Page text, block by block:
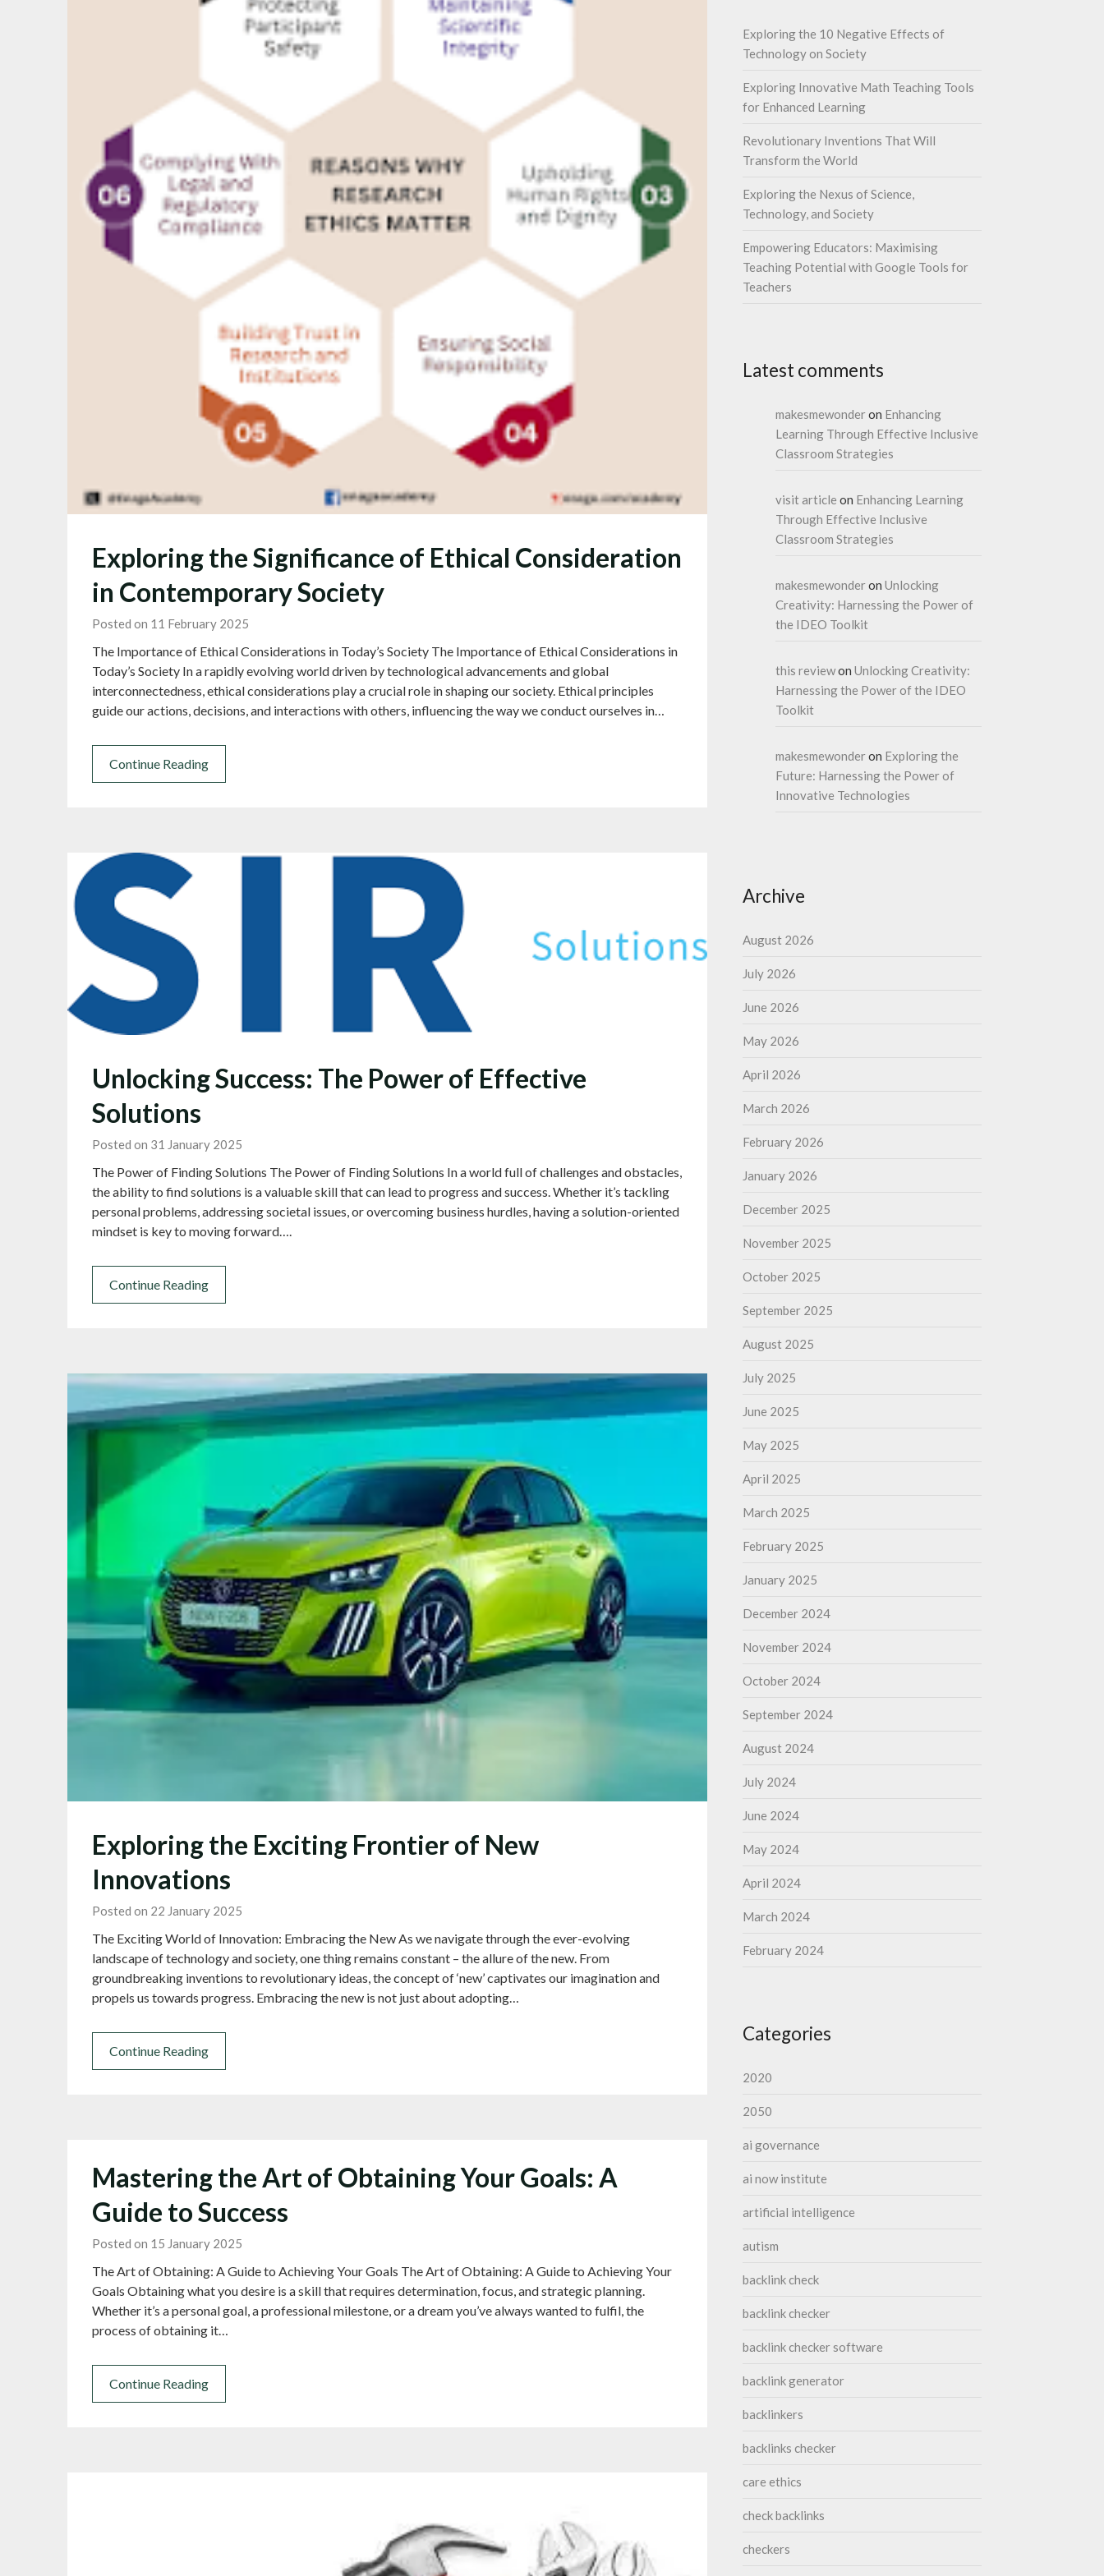
Exploring the Significance of Ethical Consideration
in Contemporary Society
Posted on 11 February 2025
The Importance of Ethical Considerations in Today’s Society The Importance of Ethical Considerations in
Today’s Society In a rapidly evolving world driven by technological advancements and global
interconnectedness, ethical considerations play a crucial role in shaping our society. Ethical principles
guide our actions, decisions, and interactions with others, influencing the way we conduct ourselves in…
Continue Reading
Unlocking Success: The Power of Effective
Solutions
Posted on 31 January 2025
The Power of Finding Solutions The Power of Finding Solutions In a world full of challenges and obstacles,
the ability to find solutions is a valuable skill that can lead to progress and success. Whether it’s tackling
personal problems, addressing societal issues, or overcoming business hurdles, having a solution-oriented
mindset is key to moving forward….
Continue Reading
Exploring the Exciting Frontier of New
Innovations
Posted on 22 January 2025
The Exciting World of Innovation: Embracing the New As we navigate through the ever-evolving
landscape of technology and society, one thing remains constant – the allure of the new. From
groundbreaking inventions to revolutionary ideas, the concept of ‘new’ captivates our imagination and
propels us towards progress. Embracing the new is not just about adopting…
Continue Reading
Mastering the Art of Obtaining Your Goals: A
Guide to Success
Posted on 15 January 2025
The Art of Obtaining: A Guide to Achieving Your Goals The Art of Obtaining: A Guide to Achieving Your
Goals Obtaining what you desire is a skill that requires determination, focus, and strategic planning.
Whether it’s a personal goal, a professional milestone, or a dream you’ve always wanted to fulfil, the
process of obtaining it…
Continue Reading
Exploring the 10 Negative Effects of
Technology on Society
Exploring Innovative Math Teaching Tools
for Enhanced Learning
Revolutionary Inventions That Will
Transform the World
Exploring the Nexus of Science,
Technology, and Society
Empowering Educators: Maximising
Teaching Potential with Google Tools for
Teachers
Latest comments
makesmewonderon Enhancing
Learning Through Effective Inclusive
Classroom Strategies
visit article on Enhancing Learning
Through Effective Inclusive
Classroom Strategies
makesmewonderon Unlocking
Creativity: Harnessing the Power of
the IDEO Toolkit
this reviewon Unlocking Creativity:
Harnessing the Power of the IDEO
Toolkit
makesmewonderon Exploring the
Future: Harnessing the Power of
Innovative Technologies
Archive
August 2026
July 2026
June 2026
May 2026
April 2026
March 2026
February 2026
January 2026
December 2025
November 2025
October 2025
September 2025
August 2025
July 2025
June 2025
May 2025
April 2025
March 2025
February 2025
January 2025
December 2024
November 2024
October 2024
September 2024
August 2024
July 2024
June 2024
May 2024
April 2024
March 2024
February 2024
Categories
2020
2050
ai governance
ai now institute
artificial intelligence
autism
backlink check
backlink checker
backlink checker software
backlink generator
backlinkers
backlinks checker
care ethics
check backlinks
checkers